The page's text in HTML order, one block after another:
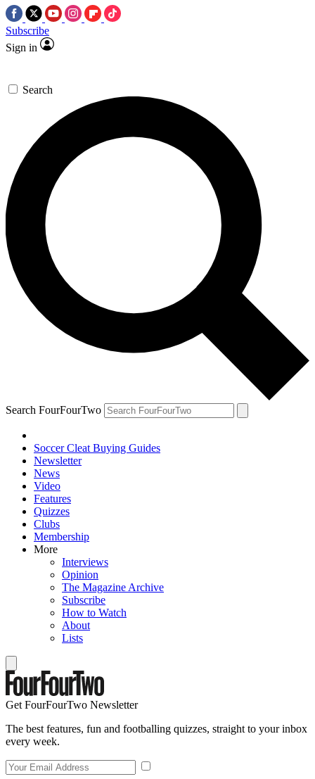
Subscribe
Sign in
Search
Search FourFourTwo
Soccer Cleat Buying Guides
Newsletter
News
Video
Features
Quizzes
Clubs
Membership
More
Interviews
Opinion
The Magazine Archive
Subscribe
How to Watch
About
Lists
Get FourFourTwo Newsletter
The best features, fun and footballing quizzes, straight to your inbox
every week.